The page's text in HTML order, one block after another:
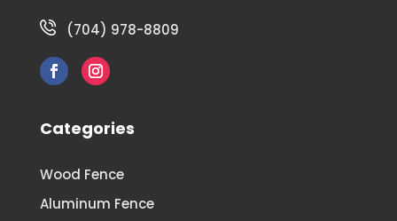
(704) 978-8809
Categories
Wood Fence
Aluminum Fence